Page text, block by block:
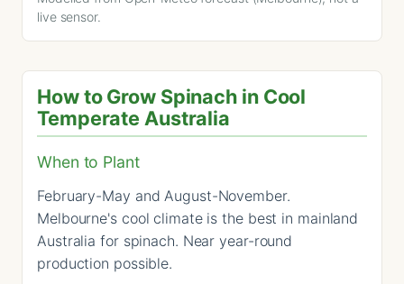
live sensor.
How to Grow Spinach in Cool
Temperate Australia
When to Plant
February-May and August-November.
Melbourne's cool climate is the best in mainland
Australia for spinach. Near year-round
production possible.